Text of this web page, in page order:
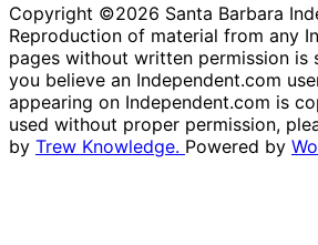
Copyright ©2026 Santa Barbara
Reproduction of material from any
pages without written permission
you believe an Independent.com
appearing on Independent.com is
used without proper permission,
by Trew Knowledge. Powered by